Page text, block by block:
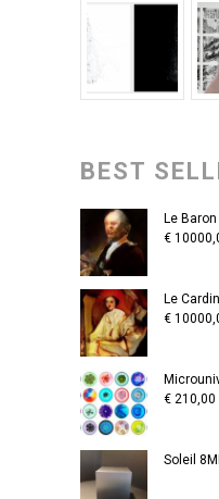
BEST
Le
€
Le
€
€ 210,00
Soleil